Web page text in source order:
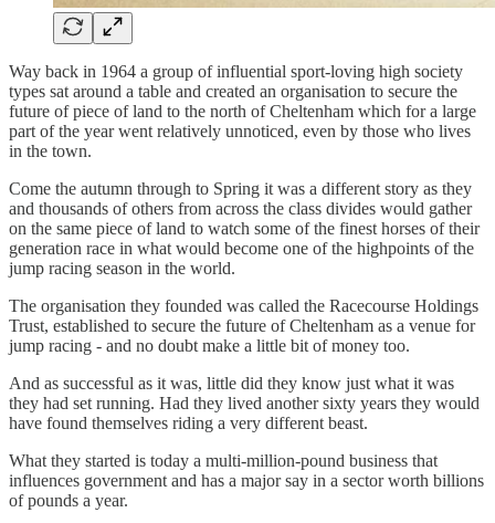
Way back in 1964 a group of influential sport-loving high society
types sat around a table and created an organisation to secure the
future of piece of land to the north of Cheltenham which for a large
part of the year went relatively unnoticed, even by those who lives
in the town.
Come the autumn through to Spring it was a different story as they
and thousands of others from across the class divides would gather
on the same piece of land to watch some of the finest horses of their
generation race in what would become one of the highpoints of the
jump racing season in the world.
The organisation they founded was called the Racecourse Holdings
Trust, established to secure the future of Cheltenham as a venue for
jump racing - and no doubt make a little bit of money too.
And as successful as it was, little did they know just what it was
they had set running. Had they lived another sixty years they would
have found themselves riding a very different beast.
What they started is today a multi-million-pound business that
influences government and has a major say in a sector worth billions
of pounds a year.